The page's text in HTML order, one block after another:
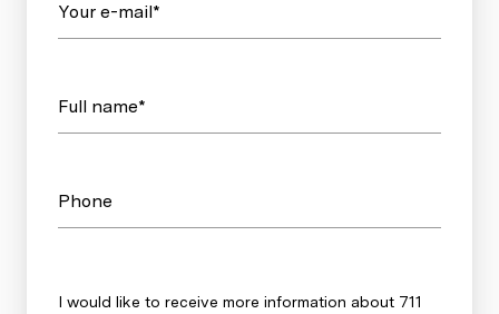
Your e-mail*
Full name*
Phone
Message
I would like to receive more information about 711